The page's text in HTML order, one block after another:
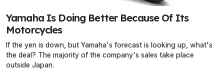
Yamaha Is Doing Better Because Of Its
Motorcycles
If the yen is down, but Yamaha's forecast is looking up, what's
the deal? The majority of the company's sales take place
outside Japan.